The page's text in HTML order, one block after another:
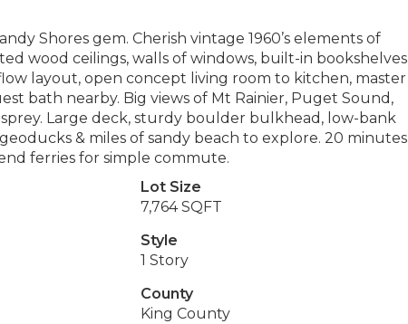
Shores gem. Cherish vintage 1960’s elements of
wood ceilings, walls of windows, built-in bookshelves
layout, open concept living room to kitchen, master
bath nearby. Big views of Mt Rainier, Puget Sound,
Large deck, sturdy boulder bulkhead, low-bank
& miles of sandy beach to explore. 20 minutes
ferries for simple commute.
Lot Size
7,764 SQFT
Style
1 Story
County
King County